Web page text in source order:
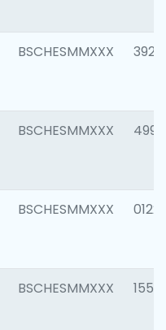
BSCHESMMXXX 3920
BSCHESMMXXX 4990
BSCHESMMXXX 0122
BSCHESMMXXX 1550